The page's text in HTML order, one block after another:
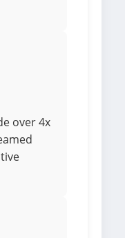
over 4x